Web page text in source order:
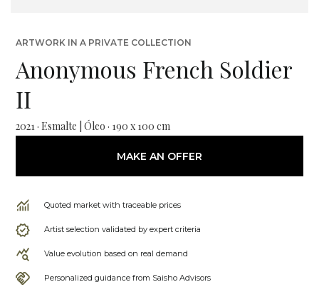
ARTWORK IN A PRIVATE COLLECTION
Anonymous French Soldier
II
2021 · Esmalte | Óleo · 190 x 100 cm
MAKE AN OFFER
Quoted market with traceable prices
Artist selection validated by expert criteria
Value evolution based on real demand
Personalized guidance from Saisho Advisors